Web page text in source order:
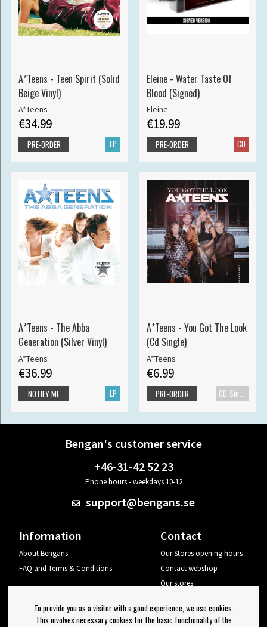
A*Teens - Teen Spirit (Solid
Beige Vinyl)
A*Teens
€34.99
LP
PRE-ORDER
Eleine - Water Taste Of
Blood (Signed)
Eleine
€19.99
CD
PRE-ORDER
A*Teens - The Abba
Generation (Silver Vinyl)
A*Teens
€36.99
LP
NOTIFY ME
A*Teens - You Got The Look
(Cd Single)
A*Teens
€6.99
PRE-ORDER
Bengan's customer service
+46-31-42 52 23
Phone hours - weekdays 10-12
support@bengans.se
Information
About Bengans
FAQ and Terms & Conditions
Contact
Our Stores opening hours
Contact webshop
Our stores
Log out
To provide you as a visitor with a good experience, we use cookies.
This involves necessary cookies for the basic functionality of the